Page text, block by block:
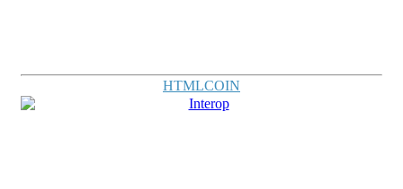
HTMLCOIN